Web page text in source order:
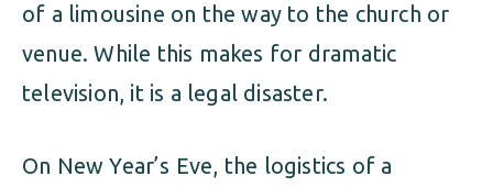
of a limousine on the way to the church or
venue. While this makes for dramatic
television, it is a legal disaster.
On New Year’s Eve, the logistics of a